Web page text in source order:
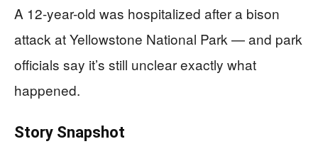
A 12-year-old was hospitalized after a bison
attack at Yellowstone National Park — and park
officials say it’s still unclear exactly what
happened.
Story Snapshot